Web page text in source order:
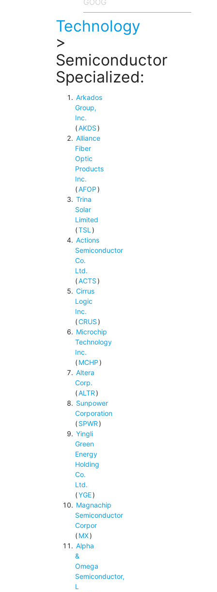
Technology
>
Semiconductor
Specialized:
Arkados
Group,
Inc.
(AKDS)
Alliance
Fiber
Optic
Products
Inc.
(AFOP)
Trina
Solar
Limited
(TSL )
Actions
Semiconductor
Co.
Ltd.
(ACTS)
Cirrus
Logic
Inc.
(CRUS)
Microchip
Technology
Inc.
(MCHP)
Altera
Corp.
(ALTR)
Sunpower
Corporation
(SPWR)
Yingli
Green
Energy
Holding
Co.
Ltd.
(YGE)
Magnachip
Semiconductor
Corpor
(MX)
Alpha
&
Omega
Semiconductor,
L